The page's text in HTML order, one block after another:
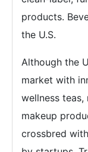
products.
the U.S.
Although the
market with
wellness
makeup
crossbred